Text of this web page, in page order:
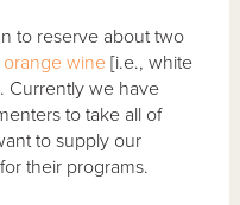
to reserve about two
orange wine [i.e., white
Currently we have
to take all of
to supply our
their programs.